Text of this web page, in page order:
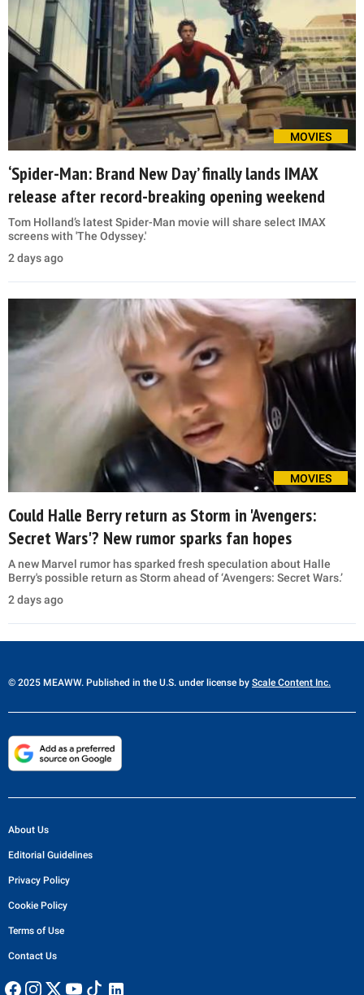
MOVIES
‘Spider-Man: Brand New Day’ finally lands IMAX
release after record-breaking opening weekend
Tom Holland’s latest Spider-Man movie will share select IMAX
screens with 'The Odyssey.'
2 days ago
MOVIES
Could Halle Berry return as Storm in 'Avengers:
Secret Wars'? New rumor sparks fan hopes
A new Marvel rumor has sparked fresh speculation about Halle
Berry's possible return as Storm ahead of ‘Avengers: Secret Wars.’
2 days ago
© 2025 MEAWW. Published in the U.S. under license by Scale Content Inc.
About Us
Editorial Guidelines
Privacy Policy
Cookie Policy
Terms of Use
Contact Us